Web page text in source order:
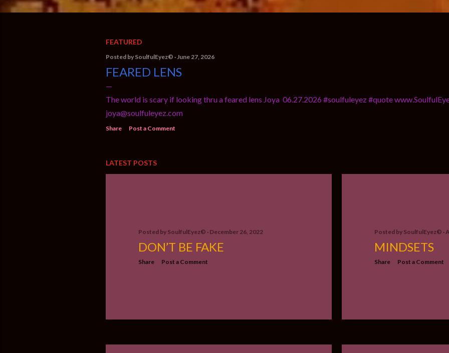
P
o
s
t
s
FEATURED
Posted by SoulfulEyez©️ June 27, 2026
FEARED LENS
The world is scary if looking thru a feared lens Joya 06.27.2026 #soulfuleyez #quote
joya@soulfuleyez.com
Share Post a Comment
LATEST POSTS
Posted by SoulfulEyez©️ December 26, 2022
DON’T BE FAKE
Share Post a Comment
Posted by SoulfulEyez©️
MINDSETS
Share Post a Comment